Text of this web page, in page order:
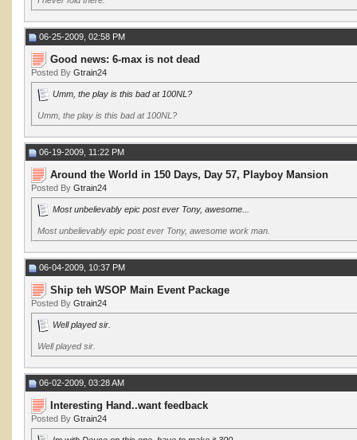
06-25-2009, 02:58 PM
Good news: 6-max is not dead
Posted By Gtrain24
Umm, the play is this bad at 100NL?
Umm, the play is this bad at 100NL?
06-19-2009, 11:22 PM
Around the World in 150 Days, Day 57, Playboy Mansion
Posted By Gtrain24
Most unbelievably epic post ever Tony, awesome...
Most unbelievably epic post ever Tony, awesome work man.
06-04-2009, 10:37 PM
Ship teh WSOP Main Event Package
Posted By Gtrain24
Well played sir.
Well played sir.
06-02-2009, 03:28 AM
Interesting Hand..want feedback
Posted By Gtrain24